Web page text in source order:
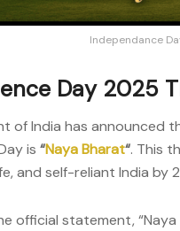
Independance
Day 2025
of India has
is “Naya Bharat“. This
and self-reliant India by
official statement,